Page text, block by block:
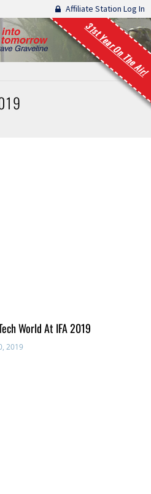
Affiliate Station Log In
31st Year On The Air!
World At IFA 2019
2019